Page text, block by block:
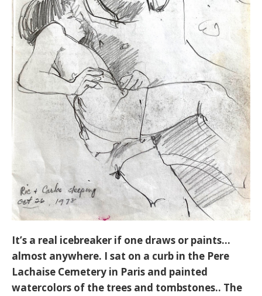
It’s a real icebreaker if one draws or paints…
almost anywhere. I sat on a curb in the Pere
Lachaise Cemetery in Paris and painted
watercolors of the trees and tombstones.. The